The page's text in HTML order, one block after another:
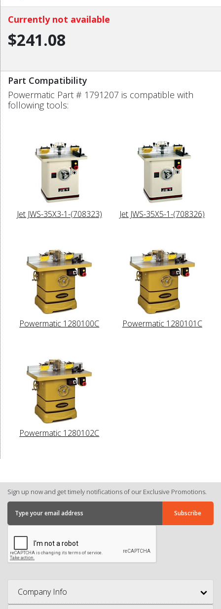
Currently not available
$241.08
Part Compatibility
Powermatic Part # 1791207 is compatible with
following tools:
Jet JWS-35X3-1-(708323) Jet JWS-35X5-1-(708326)
Powermatic 1280100C Powermatic 1280101C
Powermatic 1280102C
Sign up now and get timely notifications of our Exclusive Promotions.
Company Info